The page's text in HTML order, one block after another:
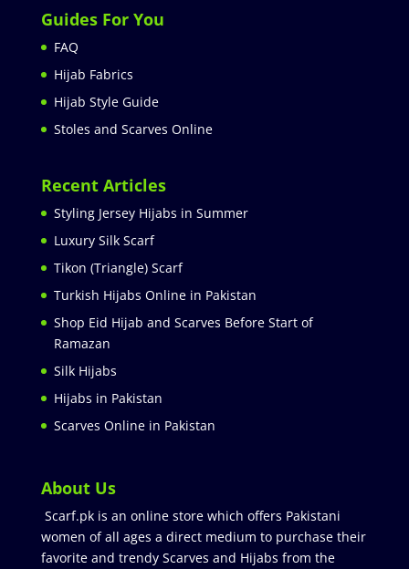
Guides For You
FAQ
Hijab Fabrics
Hijab Style Guide
Stoles and Scarves Online
Recent Articles
Styling Jersey Hijabs in Summer
Luxury Silk Scarf
Tikon (Triangle) Scarf
Turkish Hijabs Online in Pakistan
Shop Eid Hijab and Scarves Before Start of
Ramazan
Silk Hijabs
Hijabs in Pakistan
Scarves Online in Pakistan
About Us
Scarf.pk is an online store which offers Pakistani
women of all ages a direct medium to purchase their
favorite and trendy Scarves and Hijabs from the